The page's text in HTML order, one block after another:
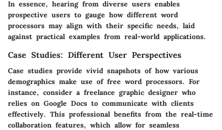
In essence, hearing from diverse users enables
prospective users to gauge how different word
processors may align with their specific needs, laid
against practical examples from real-world applications.
Case Studies: Different User Perspectives
Case studies provide vivid snapshots of how various
demographics make use of free word processors. For
instance, consider a freelance graphic designer who
relies on Google Docs to communicate with clients
effectively. This professional benefits from the real-time
collaboration features, which allow for seamless